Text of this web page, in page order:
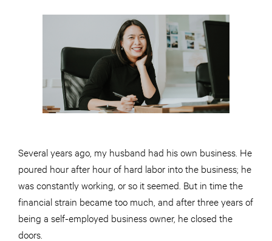
Several years ago, my husband had his own business. He
poured hour after hour of hard labor into the business; he
was constantly working, or so it seemed. But in time the
financial strain became too much, and after three years of
being a self-employed business owner, he closed the
doors.